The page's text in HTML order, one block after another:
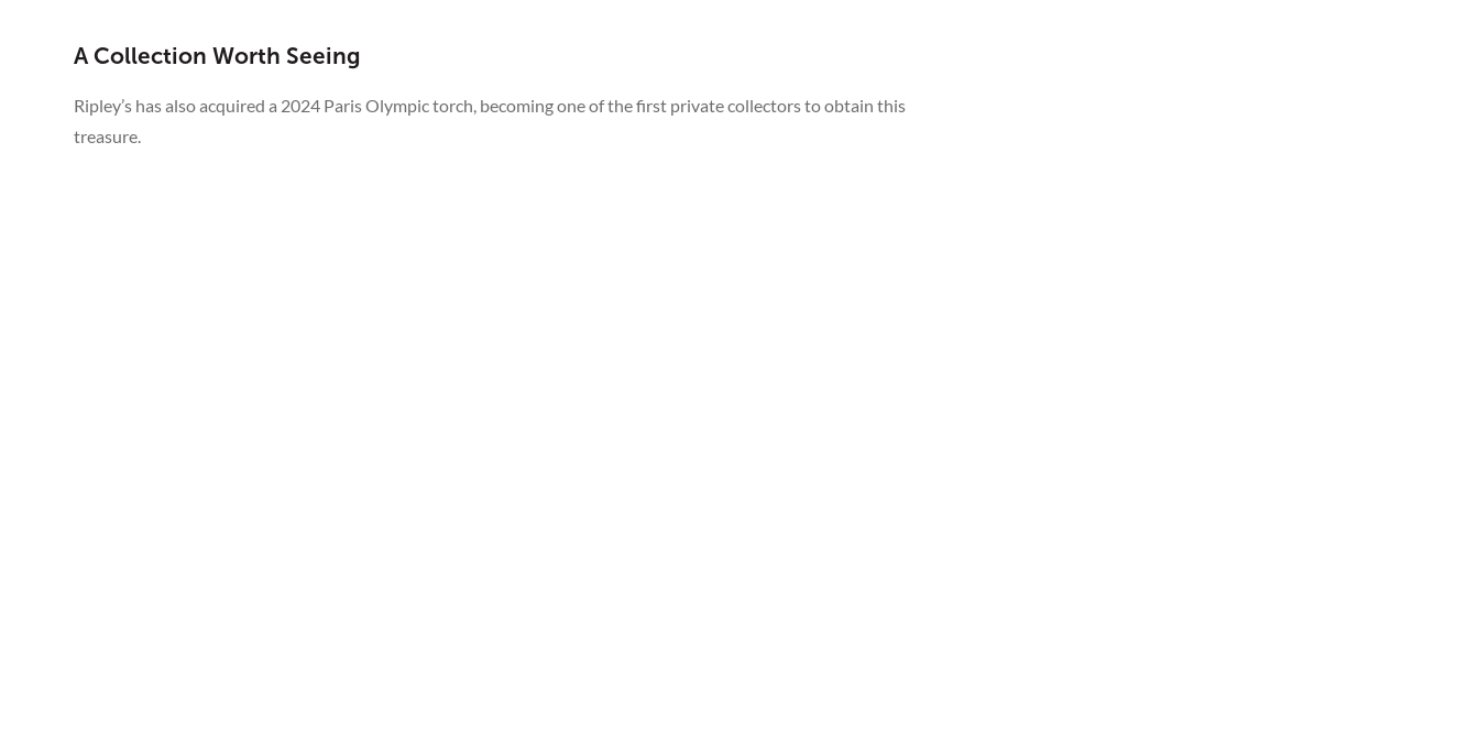
A Collection Worth Seeing
Ripley’s has also acquired a 2024 Paris Olympic torch, becoming one of the first private collectors to obtain this
treasure.